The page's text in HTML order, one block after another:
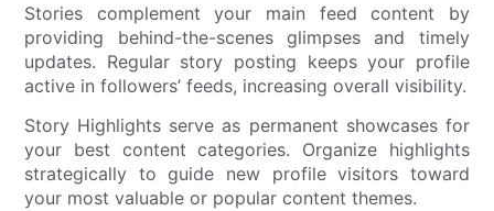
Stories complement your main feed content by
providing behind-the-scenes glimpses and timely
updates. Regular story posting keeps your profile
active in followers’ feeds, increasing overall visibility.
Story Highlights serve as permanent showcases for
your best content categories. Organize highlights
strategically to guide new profile visitors toward
your most valuable or popular content themes.